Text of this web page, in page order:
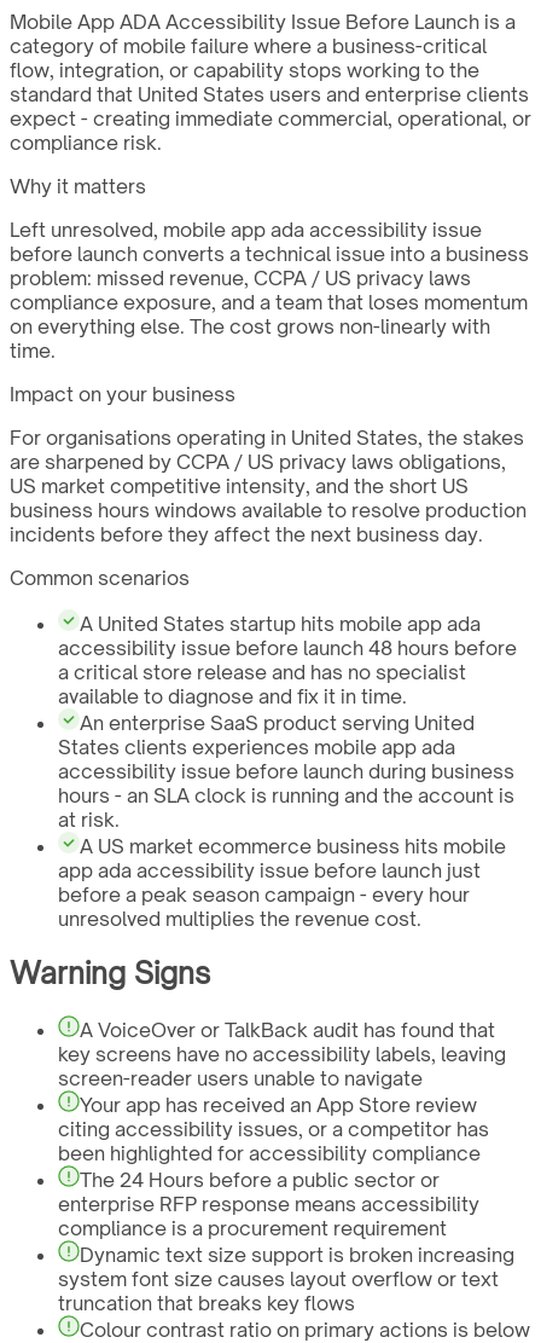
Mobile App ADA Accessibility Issue Before Launch is a
category of mobile failure where a business-critical
flow, integration, or capability stops working to the
standard that United States users and enterprise clients
expect - creating immediate commercial, operational, or
compliance risk.
Why it matters
Left unresolved, mobile app ada accessibility issue
before launch converts a technical issue into a business
problem: missed revenue, CCPA / US privacy laws
compliance exposure, and a team that loses momentum
on everything else. The cost grows non-linearly with
time.
Impact on your business
For organisations operating in United States, the stakes
are sharpened by CCPA / US privacy laws obligations,
US market competitive intensity, and the short US
business hours windows available to resolve production
incidents before they affect the next business day.
Common scenarios
A United States startup hits mobile app ada
accessibility issue before launch 48 hours before
a critical store release and has no specialist
available to diagnose and fix it in time.
An enterprise SaaS product serving United
States clients experiences mobile app ada
accessibility issue before launch during business
hours - an SLA clock is running and the account is
at risk.
A US market ecommerce business hits mobile
app ada accessibility issue before launch just
before a peak season campaign - every hour
unresolved multiplies the revenue cost.
Warning Signs
A VoiceOver or TalkBack audit has found that
key screens have no accessibility labels, leaving
screen-reader users unable to navigate
Your app has received an App Store review
citing accessibility issues, or a competitor has
been highlighted for accessibility compliance
The 24 Hours before a public sector or
enterprise RFP response means accessibility
compliance is a procurement requirement
Dynamic text size support is broken increasing
system font size causes layout overflow or text
truncation that breaks key flows
Colour contrast ratio on primary actions is below